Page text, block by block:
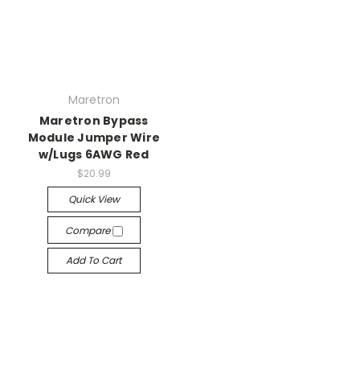
Maretron
Maretron Bypass
Module Jumper Wire
w/Lugs 6AWG Red
$20.99
Quick View
Compare
Add To Cart